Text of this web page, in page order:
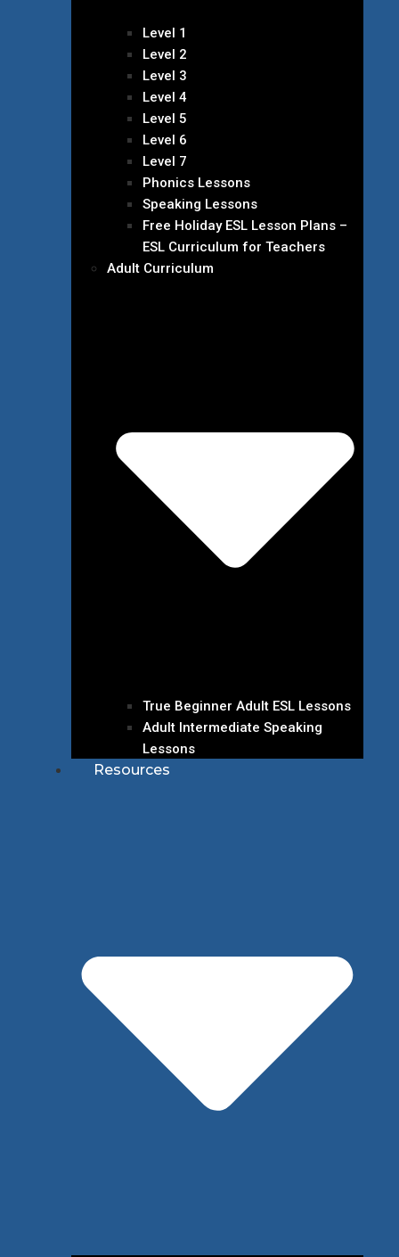
Level 1
Level 2
Level 3
Level 4
Level 5
Level 6
Level 7
Phonics Lessons
Speaking Lessons
Free Holiday ESL Lesson Plans –
ESL Curriculum for Teachers
Adult Curriculum
True Beginner Adult ESL Lessons
Adult Intermediate Speaking
Lessons
Resources